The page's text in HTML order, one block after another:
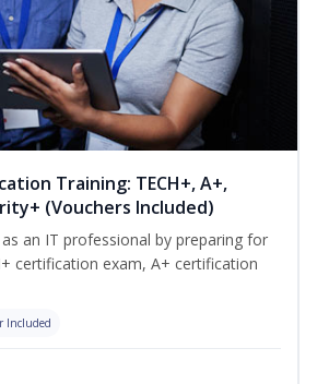
Training: TECH+, A+,
(Vouchers Included)
an IT professional by preparing for
certification exam, A+ certification
Included